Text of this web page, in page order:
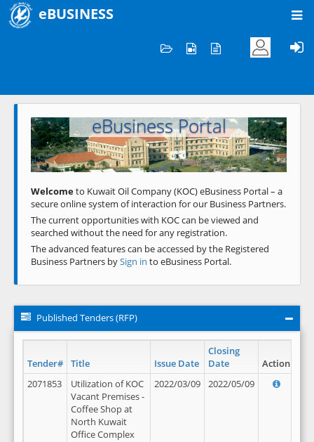
eBUSINESS
Welcome to KOC
eBusiness Portal
Previous Next
Welcometo Kuwait Oil Company (KOC) eBusiness Portal – a
secure online system of interaction for our Business Partners.
The current opportunities with KOC can be viewed and
searched without the need for any registration.
The advanced features can be accessed by the Registered
Business Partners bySign in to eBusiness Portal.
Published Tenders (RFP)
Tender# Title Issue Date
Closing
Date
Action
2071853
Utilization of KOC
Vacant Premises -
Coffee Shop at
North Kuwait
Office Complex
2022/03/09 2022/05/09